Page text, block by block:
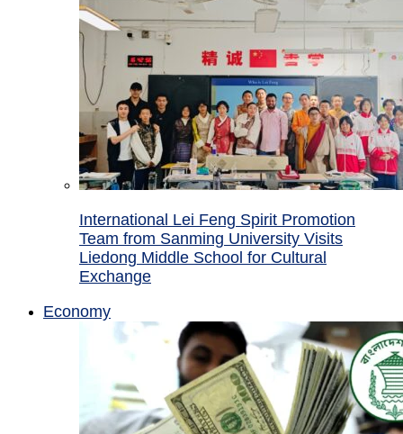
International Lei Feng Spirit Promotion
Team from Sanming University Visits
Liedong Middle School for Cultural
Exchange
Economy